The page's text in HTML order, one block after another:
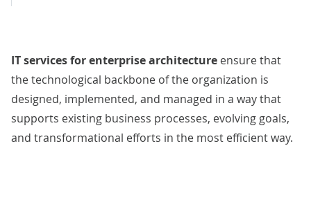
IT services for enterprise architecture ensure that
the technological backbone of the organization is
designed, implemented, and managed in a way that
supports existing business processes, evolving goals,
and transformational efforts in the most efficient way.